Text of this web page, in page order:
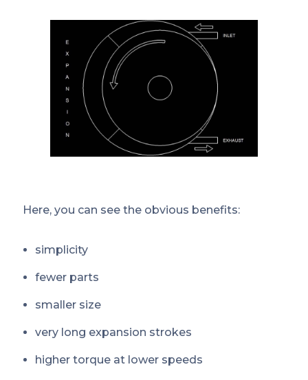
Here, you can see the obvious benefits:
simplicity
fewer parts
smaller size
very long expansion strokes
higher torque at lower speeds